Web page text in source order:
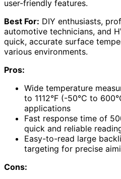
user-friendly features.
Best For: DIY enthusiasts,
automotive technicians, and
quick, accurate surface
various environments.
Pros:
Wide temperature
to 1112°F (-50°C to
applications
Fast response time of
quick and reliable
Easy-to-read large
targeting for precise
Cons: